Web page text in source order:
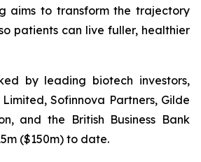
aims to transform the trajectory
patients can live fuller, healthier
by leading biotech investors,
Sofinnova Partners, Gilde
and the British Business Bank
($150m) to date.